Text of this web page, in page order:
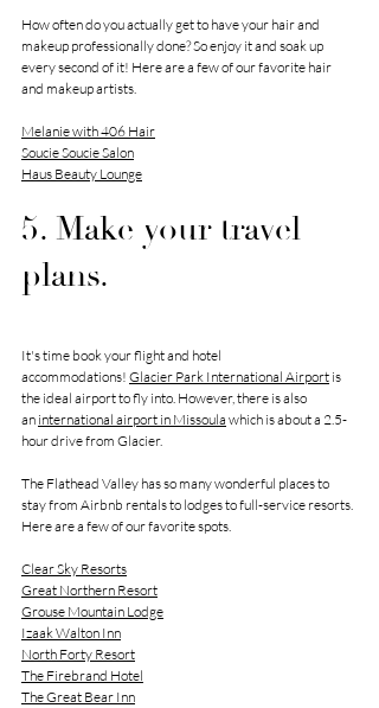
How often do you actually get to have your hair and
makeup professionally done? So enjoy it and soak up
every second of it! Here are a few of our favorite hair
and makeup artists.
Melanie with 406 Hair
Soucie Soucie Salon
Haus Beauty Lounge
5. Make your travel
plans.
It's time book your flight and hotel
accommodations! Glacier Park International Airport is
the ideal airport to fly into. However, there is also
an international airport in Missoula which is about a 2.5-
hour drive from Glacier.
The Flathead Valley has so many wonderful places to
stay from Airbnb rentals to lodges to full-service resorts.
Here are a few of our favorite spots.
Clear Sky Resorts
Great Northern Resort
Grouse Mountain Lodge
Izaak Walton Inn
North Forty Resort
The Firebrand Hotel
The Great Bear Inn